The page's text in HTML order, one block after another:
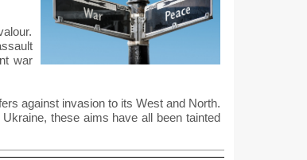
war
against invasion to its West and North.
these aims have all been tainted